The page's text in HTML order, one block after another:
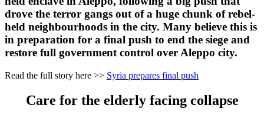
drove the terror gangs out of a huge chunk of rebel-
held neighbourhoods in the city. Many believe this is
in preparation for a final push to end the siege and
restore full government control over Aleppo city.
Read the full story here >> Syria prepares final push
Care for the elderly facing collapse